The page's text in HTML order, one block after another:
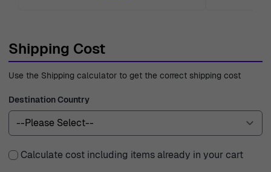
Shipping Cost
Use the Shipping calculator to get the correct shipping cost
Destination Country
Calculate cost including items already in your cart